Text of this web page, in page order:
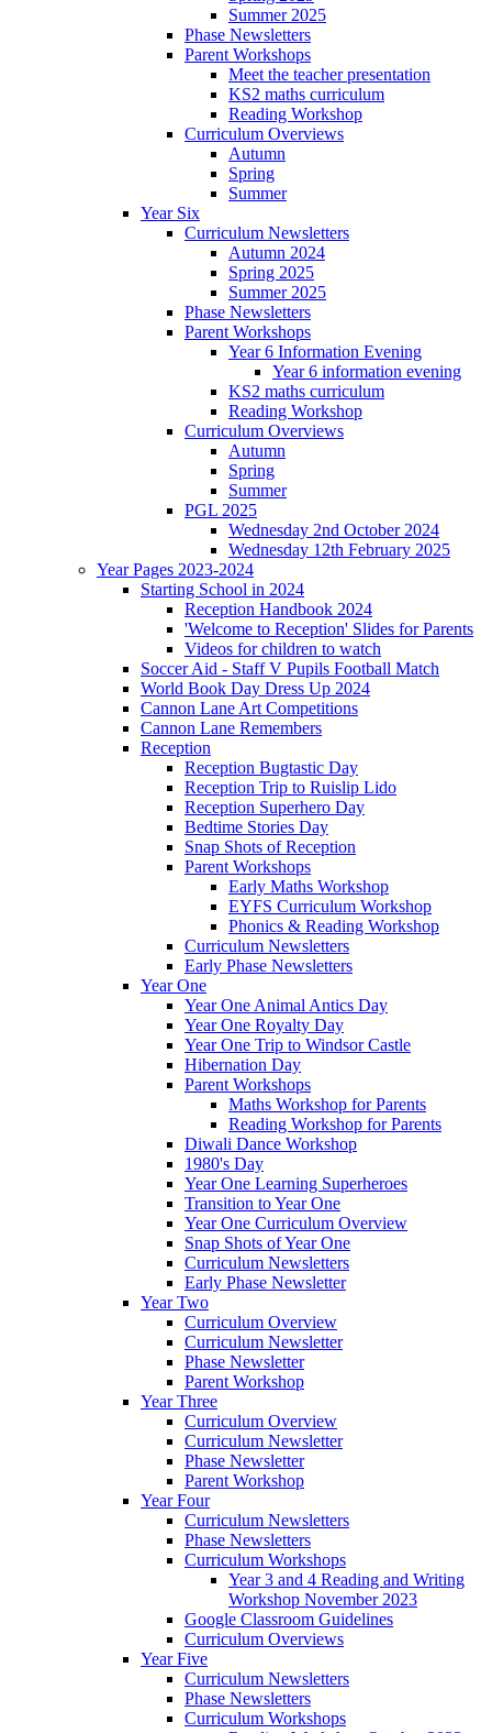
Summer 2025
Phase Newsletters
Parent Workshops
Meet the teacher presentation
KS2 maths curriculum
Reading Workshop
Curriculum Overviews
Autumn
Spring
Summer
Year Six
Curriculum Newsletters
Autumn 2024
Spring 2025
Summer 2025
Phase Newsletters
Parent Workshops
Year 6 Information Evening
Year 6 information evening
KS2 maths curriculum
Reading Workshop
Curriculum Overviews
Autumn
Spring
Summer
PGL 2025
Wednesday 2nd October 2024
Wednesday 12th February 2025
Year Pages 2023-2024
Starting School in 2024
Reception Handbook 2024
'Welcome to Reception' Slides for Parents
Videos for children to watch
Soccer Aid - Staff V Pupils Football Match
World Book Day Dress Up 2024
Cannon Lane Art Competitions
Cannon Lane Remembers
Reception
Reception Bugtastic Day
Reception Trip to Ruislip Lido
Reception Superhero Day
Bedtime Stories Day
Snap Shots of Reception
Parent Workshops
Early Maths Workshop
EYFS Curriculum Workshop
Phonics & Reading Workshop
Curriculum Newsletters
Early Phase Newsletters
Year One
Year One Animal Antics Day
Year One Royalty Day
Year One Trip to Windsor Castle
Hibernation Day
Parent Workshops
Maths Workshop for Parents
Reading Workshop for Parents
Diwali Dance Workshop
1980's Day
Year One Learning Superheroes
Transition to Year One
Year One Curriculum Overview
Snap Shots of Year One
Curriculum Newsletters
Early Phase Newsletter
Year Two
Curriculum Overview
Curriculum Newsletter
Phase Newsletter
Parent Workshop
Year Three
Curriculum Overview
Curriculum Newsletter
Phase Newsletter
Parent Workshop
Year Four
Curriculum Newsletters
Phase Newsletters
Curriculum Workshops
Year 3 and 4 Reading and Writing
Workshop November 2023
Google Classroom Guidelines
Curriculum Overviews
Year Five
Curriculum Newsletters
Phase Newsletters
Curriculum Workshops